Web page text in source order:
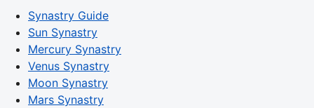
Synastry Guide
Sun Synastry
Mercury Synastry
Venus Synastry
Moon Synastry
Mars Synastry